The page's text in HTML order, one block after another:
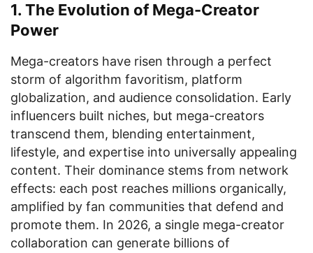
1. The Evolution of Mega-Creator
Power
Mega-creators have risen through a perfect
storm of algorithm favoritism, platform
globalization, and audience consolidation. Early
influencers built niches, but mega-creators
transcend them, blending entertainment,
lifestyle, and expertise into universally appealing
content. Their dominance stems from network
effects: each post reaches millions organically,
amplified by fan communities that defend and
promote them. In 2026, a single mega-creator
collaboration can generate billions of